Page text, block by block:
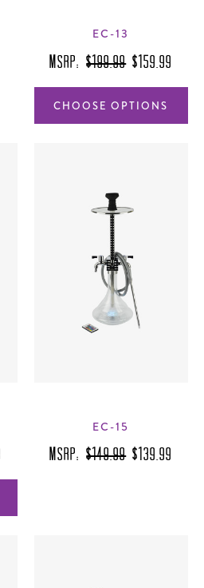
EC-13
MSRP:$199.99 $159.99
CHOOSE OPTIONS
EC-15
MSRP:$149.99 $139.99